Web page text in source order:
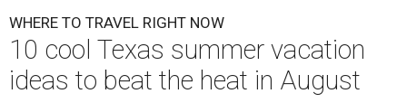
WHERE TO TRAVEL RIGHT NOW
10 cool Texas summer vacation
ideas to beat the heat in August